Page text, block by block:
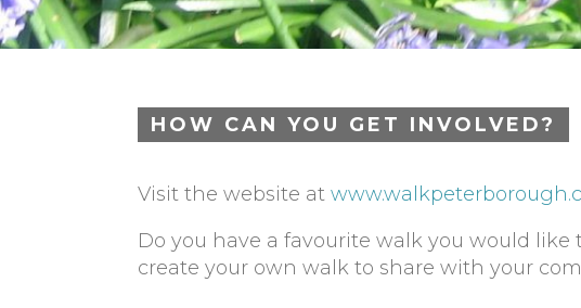
HOW CAN YOU GET INVOLVED?
Visit the website at
Do you have a favourite walk you would
create your own walk to share with your